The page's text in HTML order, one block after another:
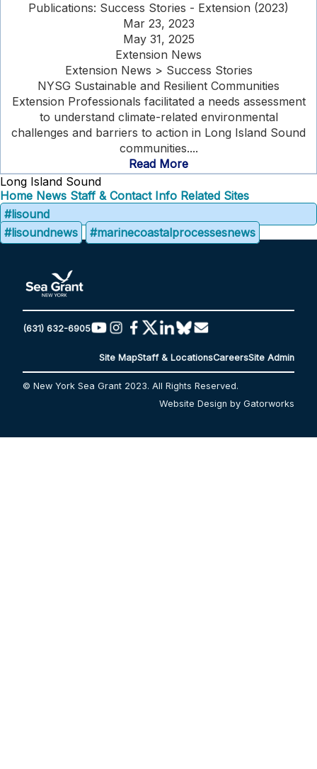
Publications: Success Stories - Extension (2023)
Mar 23, 2023
May 31, 2025
Extension News
Extension News > Success Stories
NYSG Sustainable and Resilient Communities
Extension Professionals facilitated a needs assessment
to understand climate-related environmental
challenges and barriers to action in Long Island Sound
communities....
Read More
Long Island Sound
Home News Staff & Contact Info Related Sites
#lisound
#lisoundnews
#marinecoastalprocessesnews
(631) 632-6905
Site MapStaff & LocationsCareersSite Admin
© New York Sea Grant 2023. All Rights Reserved.
Website Design by Gatorworks